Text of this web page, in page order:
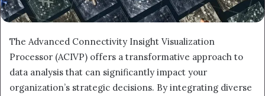
The Advanced Connectivity Insight Visualization
Processor (ACIVP) offers a transformative approach to
data analysis that can significantly impact your
organization’s strategic decisions. By integrating diverse